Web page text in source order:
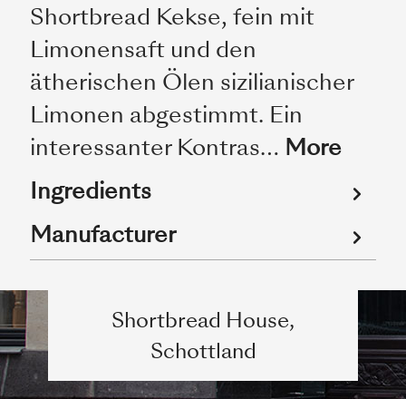
Shortbread Kekse, fein mit
Limonensaft und den
ätherischen Ölen sizilianischer
Limonen abgestimmt. Ein
interessanter Kontras… More
Ingredients
Manufacturer
Shortbread House,
Schottland